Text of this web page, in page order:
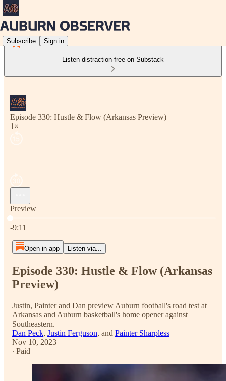
Subscribe Sign in
Listen distraction-free on Substack
Episode 330: Hustle & Flow (Arkansas Preview)
1×
Preview
Current time: 0:00 / Total time: -9:11
-9:11
Open in app Listen via...
Episode 330: Hustle & Flow (Arkansas
Preview)
Justin, Painter and Dan preview Auburn football's road test at
Arkansas and Auburn basketball's home opener against
Southeastern.
Dan Peck, Justin Ferguson, and Painter Sharpless
Nov 10, 2023
∙ Paid